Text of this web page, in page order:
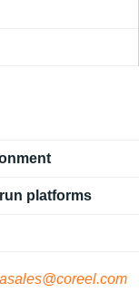
platforms